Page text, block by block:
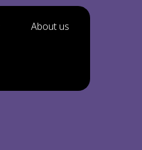
About us